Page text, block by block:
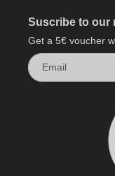
Suscribe to our
Get a 5€ voucher
Email